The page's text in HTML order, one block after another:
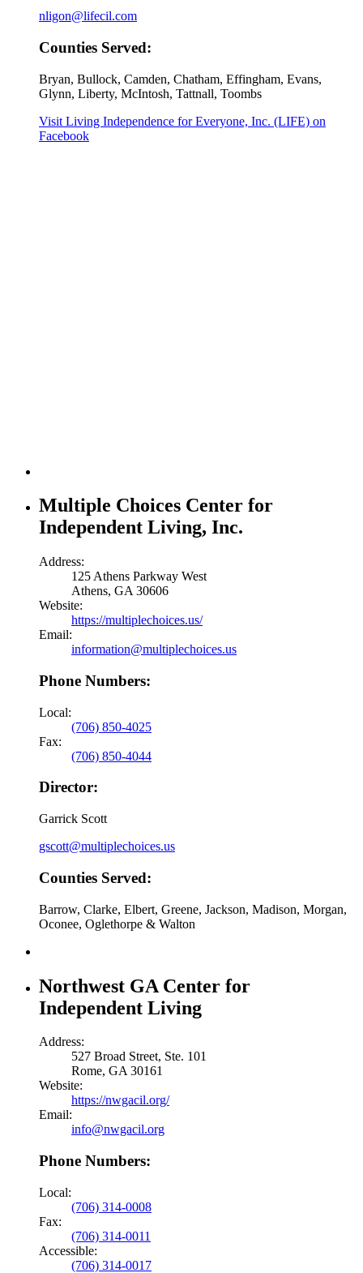
nligon@lifecil.com
Counties Served:
Bryan, Bullock, Camden, Chatham, Effingham, Evans,
Glynn, Liberty, McIntosh, Tattnall, Toombs
Visit Living Independence for Everyone, Inc. (LIFE) on
Facebook
Multiple Choices Center for
Independent Living, Inc.
Address:
125 Athens Parkway West
Athens, GA 30606
Website:
https://multiplechoices.us/
Email:
information@multiplechoices.us
Phone Numbers:
Local:
(706) 850-4025
Fax:
(706) 850-4044
Director:
Garrick Scott
gscott@multiplechoices.us
Counties Served:
Barrow, Clarke, Elbert, Greene, Jackson, Madison, Morgan,
Oconee, Oglethorpe & Walton
Northwest GA Center for
Independent Living
Address:
527 Broad Street, Ste. 101
Rome, GA 30161
Website:
https://nwgacil.org/
Email:
info@nwgacil.org
Phone Numbers:
Local:
(706) 314-0008
Fax:
(706) 314-0011
Accessible:
(706) 314-0017